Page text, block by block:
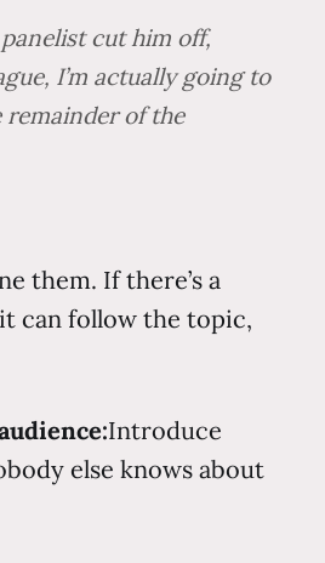
cut him off,
I’m actually going to
remainder of the
them. If there’s a
can follow the topic,
Introduce
else knows about